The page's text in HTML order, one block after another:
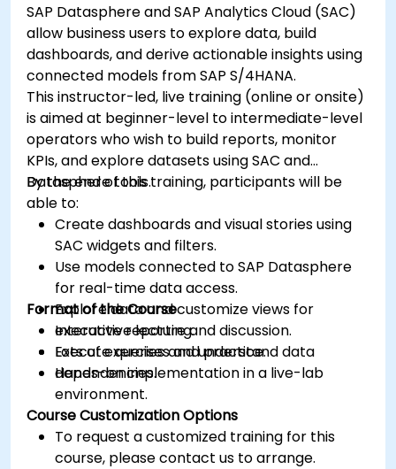
SAP Datasphere and SAP Analytics Cloud (SAC)
allow business users to explore data, build
dashboards, and derive actionable insights using
connected models from SAP S/4HANA.
This instructor-led, live training (online or onsite)
is aimed at beginner-level to intermediate-level
operators who wish to build reports, monitor
KPIs, and explore datasets using SAC and
Datasphere tools.
By the end of this training, participants will be
able to:
Create dashboards and visual stories using
SAC widgets and filters.
Use models connected to SAP Datasphere
for real-time data access.
Explore data and customize views for
executive reporting.
Execute queries and understand data
dependencies.
Format of the Course
Interactive lecture and discussion.
Lots of exercises and practice.
Hands-on implementation in a live-lab
environment.
Course Customization Options
To request a customized training for this
course, please contact us to arrange.